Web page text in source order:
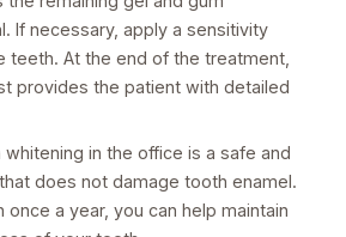
If necessary, apply a sensitivity
teeth. At the end of the treatment,
provides the patient with detailed
in the office is a safe and
does not damage tooth enamel.
once a year, you can help maintain